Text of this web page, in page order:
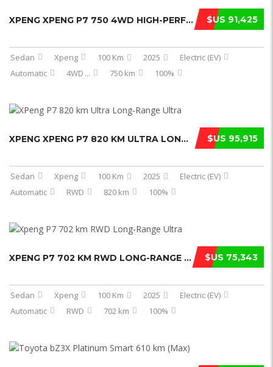
$US 91,425
XPENG XPENG P7 750 4WD HIGH-PERFORM ...
Sedan Xpeng 100 Km 2025
Electric (EV)
Automatic
4WD ... 750 km 100%
$US 95,915
XPENG XPENG P7 820 KM ULTRA LONG-RA ...
Sedan Xpeng 100 Km 2025
Electric (EV)
Automatic
RWD 820 km 100%
$US 75,343
XPENG P7 702 KM RWD LONG-RANGE ULTR ...
Sedan Xpeng 100 Km 2025
Electric (EV)
Automatic
RWD 702 km 100%